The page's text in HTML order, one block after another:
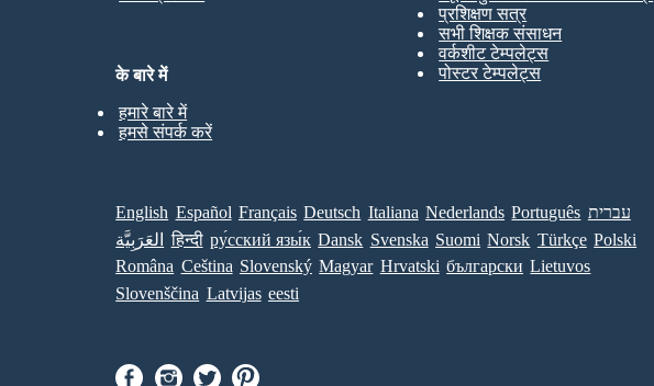
प्रशिक्षण सत्र
सभी शिक्षक संसाधन
वर्कशीट टेम्पलेट्स
पोस्टर टेम्पलेट्स
के बारे में
हमारे बारे में
हमसे संपर्क करें
English Español Français Deutsch Italiana Nederlands Português עברית
العَرَبِيَّة
हिन्दी ру́сский язы́к Dansk Svenska Suomi Norsk Türkçe Polski
Româna Ceština Slovenský Magyar Hrvatski български Lietuvos
Slovenščina Latvijas eesti